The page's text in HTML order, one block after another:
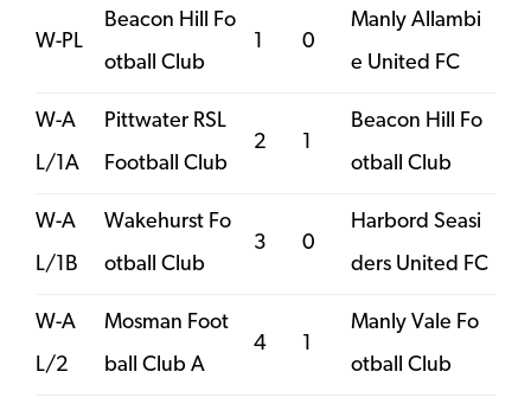
W-PL
Beacon Hill Fo
otball Club
1 0
Manly Allambi
e United FC
W-A
L/1A
Pittwater RSL
Football Club
2 1
Beacon Hill Fo
otball Club
W-A
L/1B
Wakehurst Fo
otball Club
3 0
Harbord Seasi
ders United FC
W-A
L/2
Mosman Foot
ball Club A
4 1
Manly Vale Fo
otball Club